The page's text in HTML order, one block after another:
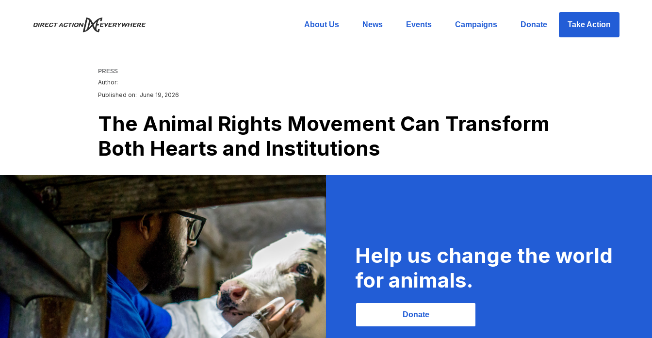
About Us News Events Campaigns Donate Take Action
PRESS
Author:
Published on: June 19, 2026
The Animal Rights Movement Can Transform
Both Hearts and Institutions
Help us change the world
for animals.
Donate